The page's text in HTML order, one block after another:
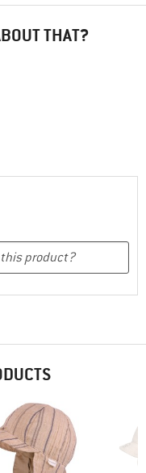
THAT?